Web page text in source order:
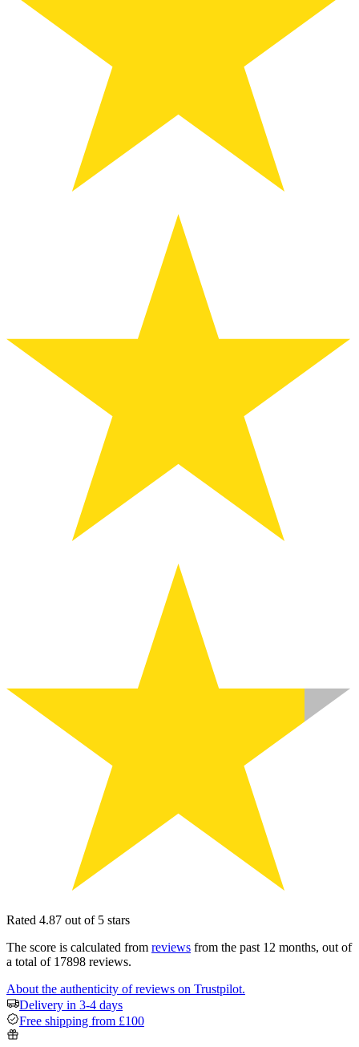
Rated 4.87 out of 5 stars
The score is calculated from reviews from the past 12 months, out of
a total of 17898 reviews.
About the authenticity of reviews on Trustpilot.
Delivery in 3-4 days
Free shipping from £100